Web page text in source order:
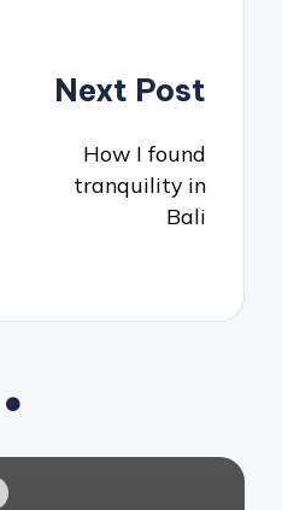
Next Post
How I found
tranquility in
Bali